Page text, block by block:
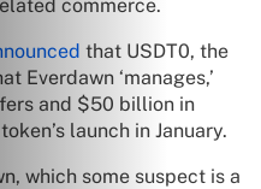
commerce.
that USDT0, the
Everdawn ‘manages,’
and $50 billion in
launch in January.
which some suspect is a